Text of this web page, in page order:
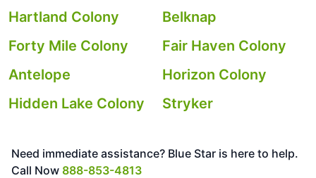
Hartland Colony
Belknap
Forty Mile Colony
Fair Haven Colony
Antelope
Horizon Colony
Hidden Lake Colony
Stryker
Need immediate assistance? Blue Star is here to help.
Call Now 888-853-4813